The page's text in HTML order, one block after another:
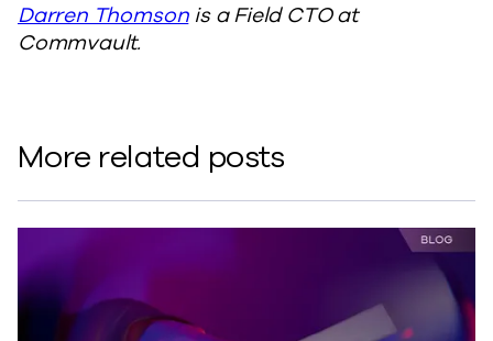
Darren Thomson is a Field CTO at
Commvault.
More related posts